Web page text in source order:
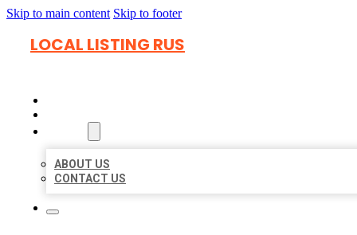
Skip to main content Skip to footer
LOCAL LISTING RUS
ABOUT US
CONTACT US